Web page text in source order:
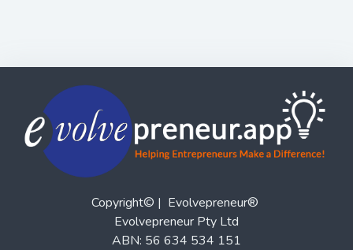
Copyright© | Evolvepreneur®
Evolvepreneur Pty Ltd
ABN: 56 634 534 151